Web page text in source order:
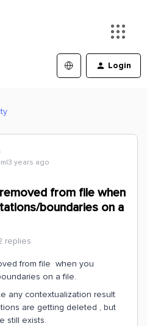
Login
years ago
from file when
boundaries on a
replies
from file when you
on a file.
any contextualization result
are getting deleted , but
still exists.